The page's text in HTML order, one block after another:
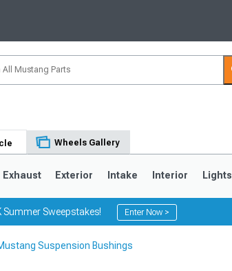
Wheels Gallery
Exhaust Exterior Intake Interior Lights
Summer Sweepstakes! Enter Now >
Suspension Bushings